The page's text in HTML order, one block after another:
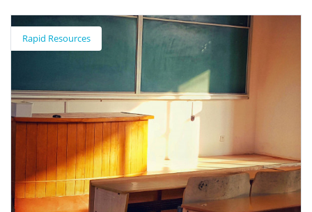
Every Historian Counts
This tool allows users to see broad trends in history PhD
employment and to assess how such factors as gender, area of
study, and degree-granting institution influence career
outcomes.
Rapid Resources